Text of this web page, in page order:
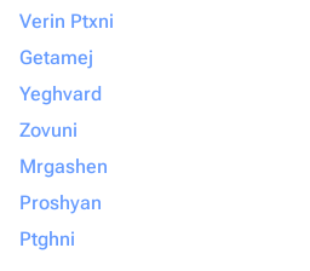
Verin Ptxni
Getamej
Yeghvard
Zovuni
Mrgashen
Proshyan
Ptghni